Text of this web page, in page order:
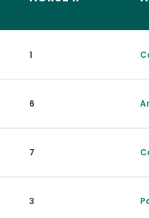
1
6
7
3